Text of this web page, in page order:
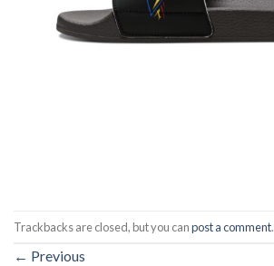
Trackbacks are closed, but you canpost a comment.
← Previous